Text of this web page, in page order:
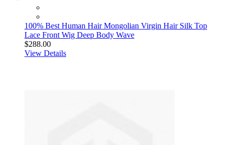
100% Best Human Hair Mongolian Virgin Hair Silk Top
Lace Front Wig Deep Body Wave
$288.00
View Details